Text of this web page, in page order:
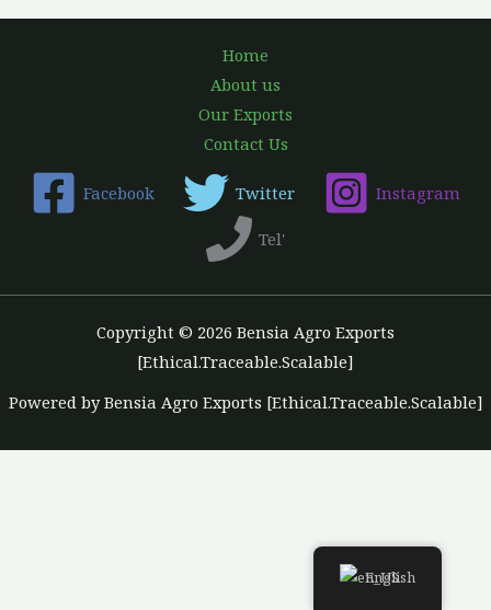
Home
About us
Our Exports
Contact Us
Facebook Twitter Instagram
Tel'
Copyright © 2026 Bensia Agro Exports
[Ethical.Traceable.Scalable]
Powered by Bensia Agro Exports [Ethical.Traceable.Scalable]
English